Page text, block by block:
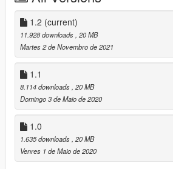
-Mirrors/dials emissive/Doorsils
-Scissors doors
-EU & US plates (extra)/
& more ...
Update 1.1 Changelog
-some textures in ytd format changed to
How to install ? go to link
https://www.youtube.com/
Car Spwan:eb110
1.2 (current)
11.928 downloads , 20 MB
Martes 2 de Novembro de 2021
1.1
8.114 downloads , 20 MB
Domingo 3 de Maio de 2020
1.0
1.635 downloads , 20 MB
Venres 1 de Maio de 2020